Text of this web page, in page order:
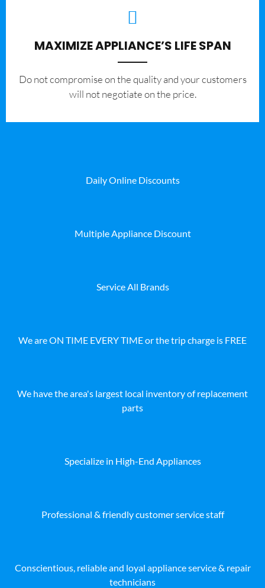
MAXIMIZE APPLIANCE’S LIFE SPAN
​Do not compromise on the quality and your customers
will not negotiate on the price.
Daily Online Discounts
Multiple Appliance Discount
Service All Brands
We are ON TIME EVERY TIME or the trip charge is FREE
We have the area's largest local inventory of replacement
parts
Specialize in High-End Appliances
Professional & friendly customer service staff
Conscientious, reliable and loyal appliance service & repair
technicians